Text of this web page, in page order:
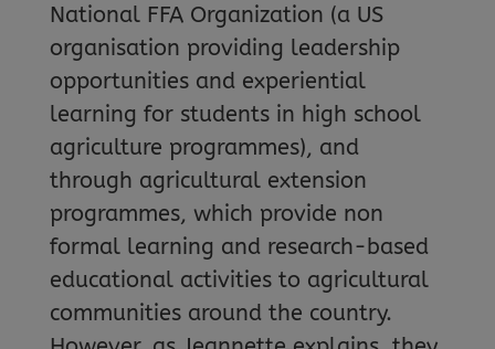
National FFA Organization (a US
organisation providing leadership
opportunities and experiential
learning for students in high school
agriculture programmes), and
through agricultural extension
programmes, which provide non
formal learning and research-based
educational activities to agricultural
communities around the country.